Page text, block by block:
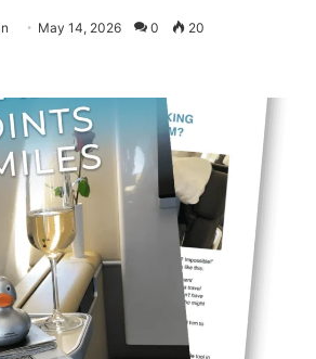
May 14, 2026 0 20